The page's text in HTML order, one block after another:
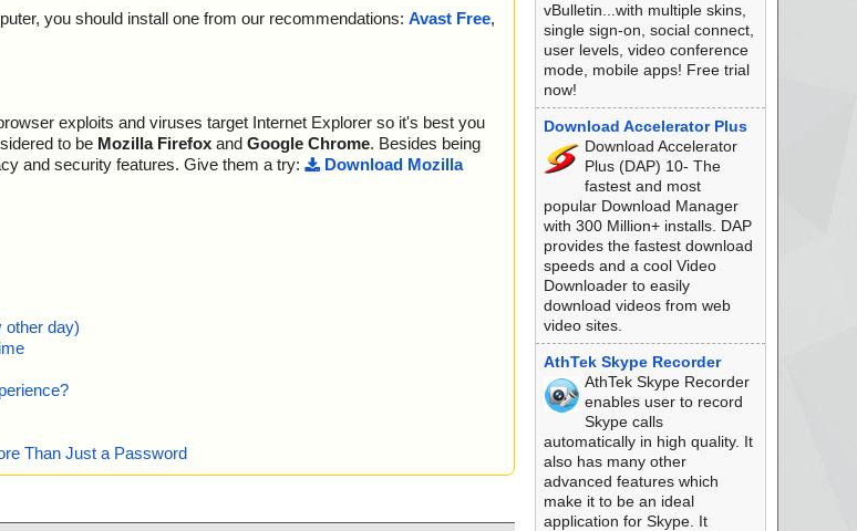
you should install one from our recommendations: Avast Free,
exploits and viruses target Internet Explorer so it's best you
to be Mozilla Firefox and Google Chrome. Besides being
and security features. Give them a try:
Download Mozilla
other day)
Than Just a Password
vBulletin...with multiple skins,
single sign-on, social connect,
user levels, video conference
mode, mobile apps! Free trial
now!
Download Accelerator Plus
Download Accelerator
Plus (DAP) 10- The
fastest and most
popular Download Manager
with 300 Million+ installs. DAP
provides the fastest download
speeds and a cool Video
Downloader to easily
download videos from web
video sites.
AthTek Skype Recorder
AthTek Skype Recorder
enables user to record
Skype calls
automatically in high quality. It
also has many other
advanced features which
make it to be an ideal
application for Skype. It